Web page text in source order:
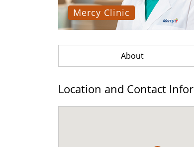
Mercy Clinic
About
Location and Contact